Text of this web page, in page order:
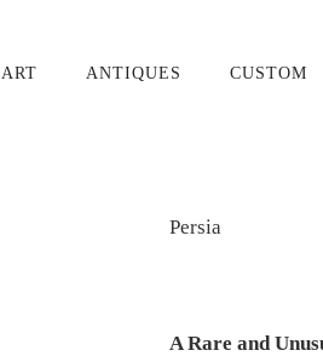
ART ANTIQUES CUSTOM
Persia
A Rare and